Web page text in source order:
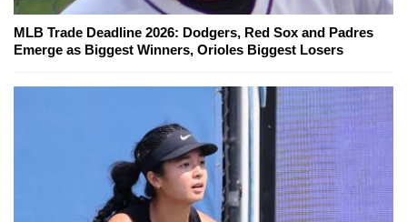
MLB Trade Deadline 2026: Dodgers, Red Sox and Padres
Emerge as Biggest Winners, Orioles Biggest Losers